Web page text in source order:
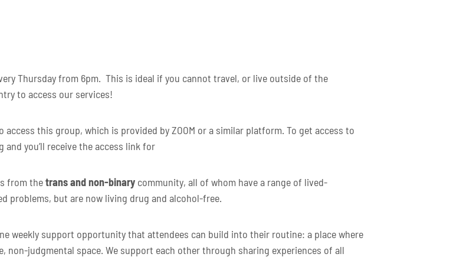
Thursday from 6pm. This is ideal if you cannot travel, or live outside of the
to access our services!
this group, which is provided by ZOOM or a similar platform. To get access to
you’ll receive the access link for
from thetrans and non-binary community, all of whom have a range of lived-
problems, but are now living drug and alcohol-free.
weekly support opportunity that attendees can build into their routine: a place where
non-judgmental space. We support each other through sharing experiences of all